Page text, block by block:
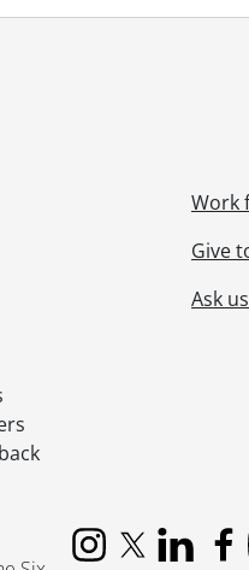
Work
Give
Ask us
InstagramX (formerly
LinkedIn